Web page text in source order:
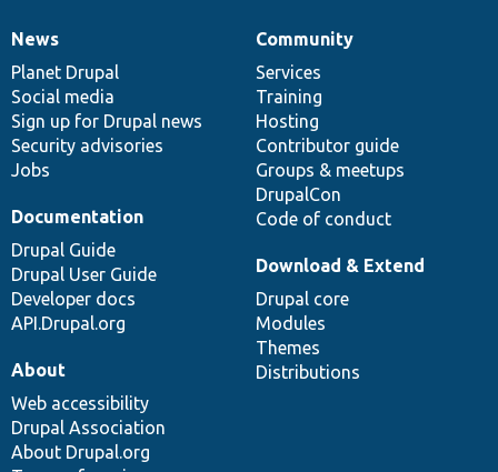
News
items
News
Planet Drupal
Social media
Sign up for Drupal news
Security advisories
Jobs
Our
community
Community
Services
Training
Hosting
Contributor guide
Groups & meetups
DrupalCon
Code of conduct
Documentation
Documentation
Drupal Guide
Drupal User Guide
Developer docs
API.Drupal.org
Drupal
code
base
Download & Extend
Drupal core
Modules
Themes
Distributions
Governance
of
community
About
Web accessibility
Drupal Association
About Drupal.org